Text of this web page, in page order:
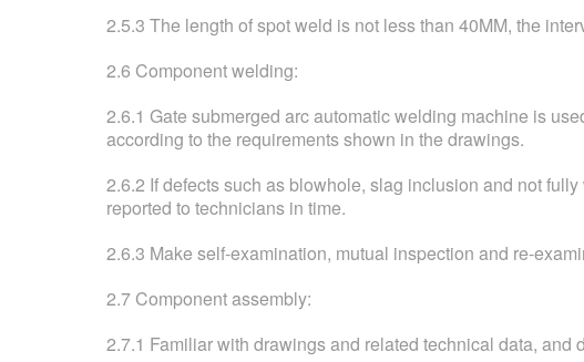
2.5.3 The length of spot weld is not less than 40MM, the
2.6 Component welding:
2.6.1 Gate submerged arc automatic welding machine is
according to the requirements shown in the drawings.
2.6.2 If defects such as blowhole, slag inclusion and not
reported to technicians in time.
2.6.3 Make self-examination, mutual inspection and re-
2.7 Component assembly:
2.7.1 Familiar with drawings and related technical data, and